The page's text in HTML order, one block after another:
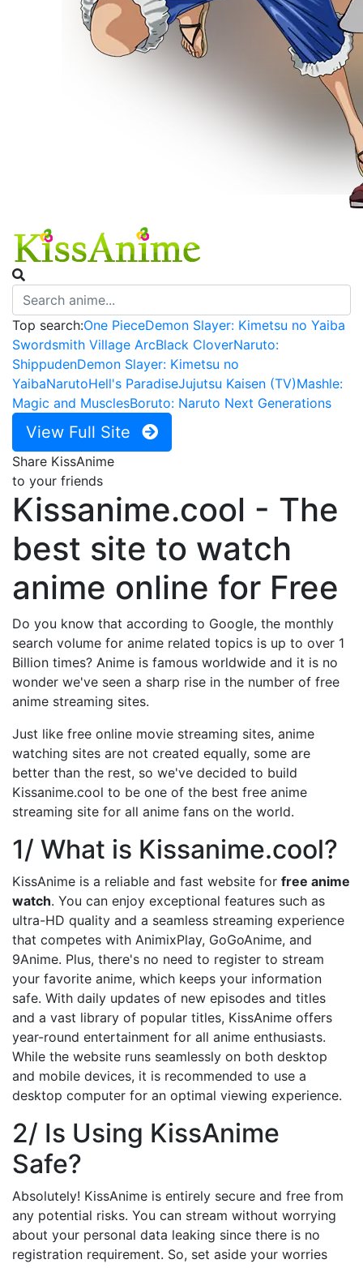
Top search:One PieceDemon Slayer: Kimetsu no Yaiba
Swordsmith Village ArcBlack CloverNaruto:
ShippudenDemon Slayer: Kimetsu no
YaibaNarutoHell's ParadiseJujutsu Kaisen (TV)Mashle:
Magic and MusclesBoruto: Naruto Next Generations
View Full Site
Share KissAnime
to your friends
Kissanime.cool - The
best site to watch
anime online for Free
Do you know that according to Google, the monthly
search volume for anime related topics is up to over 1
Billion times? Anime is famous worldwide and it is no
wonder we've seen a sharp rise in the number of free
anime streaming sites.
Just like free online movie streaming sites, anime
watching sites are not created equally, some are
better than the rest, so we've decided to build
Kissanime.cool to be one of the best free anime
streaming site for all anime fans on the world.
1/ What is Kissanime.cool?
KissAnime is a reliable and fast website for free anime
watch. You can enjoy exceptional features such as
ultra-HD quality and a seamless streaming experience
that competes with AnimixPlay, GoGoAnime, and
9Anime. Plus, there's no need to register to stream
your favorite anime, which keeps your information
safe. With daily updates of new episodes and titles
and a vast library of popular titles, KissAnime offers
year-round entertainment for all anime enthusiasts.
While the website runs seamlessly on both desktop
and mobile devices, it is recommended to use a
desktop computer for an optimal viewing experience.
2/ Is Using KissAnime
Safe?
Absolutely! KissAnime is entirely secure and free from
any potential risks. You can stream without worrying
about your personal data leaking since there is no
registration requirement. So, set aside your worries